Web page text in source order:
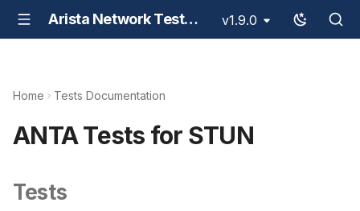
Arista Network Test Automation - ANTA v1.9.0
Home Tests Documentation
ANTA Tests for STUN
Tests